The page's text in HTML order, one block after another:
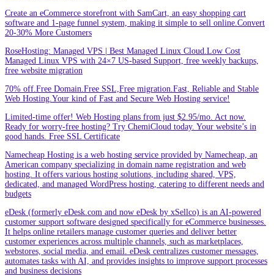
Create an eCommerce storefront with SamCart, an easy shopping cart
software and 1-page funnel system, making it simple to sell online.Convert
20-30% More Customers
RoseHosting: Managed VPS | Best Managed Linux Cloud.Low Cost
Managed Linux VPS with 24×7 US-based Support, free weekly backups,
free website migration
70% off.Free Domain.Free SSL,Free migration.Fast, Reliable and Stable
Web Hosting.Your kind of Fast and Secure Web Hosting service!
Limited-time offer! Web Hosting plans from just $2.95/mo. Act now.
Ready for worry-free hosting? Try ChemiCloud today. Your website’s in
good hands. Free SSL Certificate
Namecheap Hosting is a web hosting service provided by Namecheap, an
American company specializing in domain name registration and web
hosting. It offers various hosting solutions, including shared, VPS,
dedicated, and managed WordPress hosting, catering to different needs and
budgets
eDesk (formerly eDesk.com and now eDesk by xSellco) is an AI-powered
customer support software designed specifically for eCommerce businesses.
It helps online retailers manage customer queries and deliver better
customer experiences across multiple channels, such as marketplaces,
webstores, social media, and email. eDesk centralizes customer messages,
automates tasks with AI, and provides insights to improve support processes
and business decisions